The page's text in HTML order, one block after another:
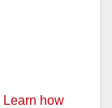
Learn how